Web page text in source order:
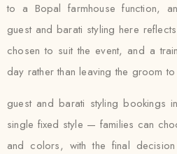
to a Bopal farmhouse function,
guest and barati styling here
chosen to suit the event, and a
day rather than leaving the groom
guest and barati styling bookings
single fixed style — families can
and colors, with the final